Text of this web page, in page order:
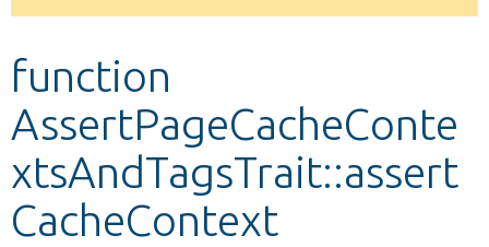
message
function
AssertPageCacheConte
xtsAndTagsTrait::assert
CacheContext